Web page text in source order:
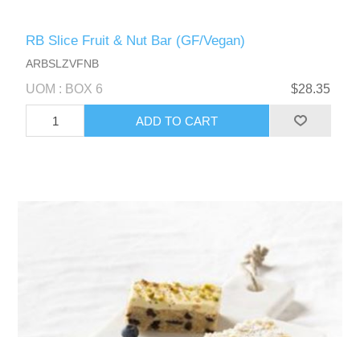
RB Slice Fruit & Nut Bar (GF/Vegan)
ARBSLZVFNB
UOM : BOX 6 $28.35